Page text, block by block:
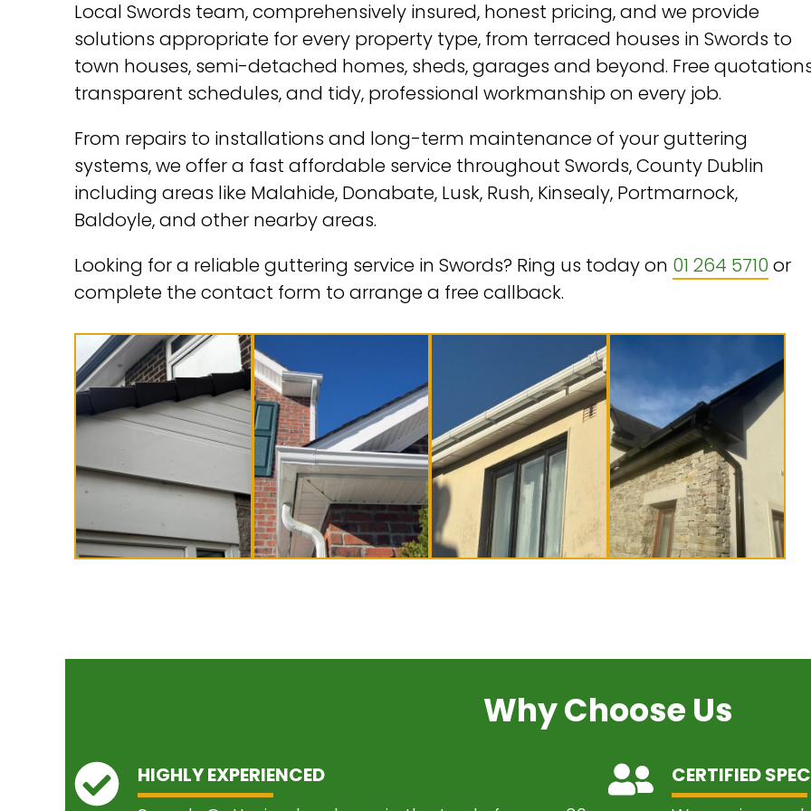
Local Swords team, comprehensively insured, honest pricing, and we provide
solutions appropriate for every property type, from terraced houses in Swords to
town houses, semi-detached homes, sheds, garages and beyond. Free
transparent schedules, and tidy, professional workmanship on every job.
From repairs to installations and long-term maintenance of your guttering
systems, we offer a fast affordable service throughout Swords, County Dublin
including areas like Malahide, Donabate, Lusk, Rush, Kinsealy, Portmarnock,
Baldoyle, and other nearby areas.
Looking for a reliable guttering service in Swords? Ring us today on 01 264 5710 or
complete the contact form to arrange a free callback.
Why Choose Us
HIGHLY EXPERIENCED
CERTIFIED